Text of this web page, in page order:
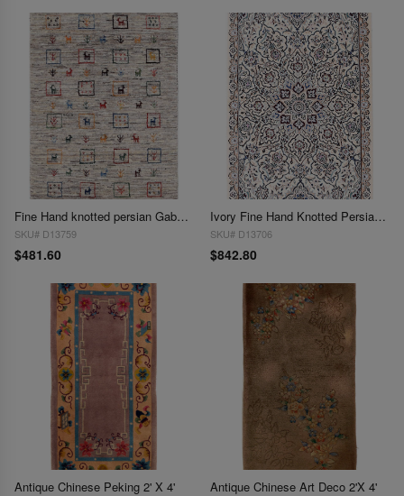
Fine Hand knotted persian Gabbeh 2'X 3'1"
SKU# D13759
$481.60
Ivory Fine Hand Knotted Persian Silk & wool Nain 2'X 3'1"
SKU# D13706
$842.80
Antique Chinese Peking 2' X 4' Antique Chinese Art Deco 2'X 4'